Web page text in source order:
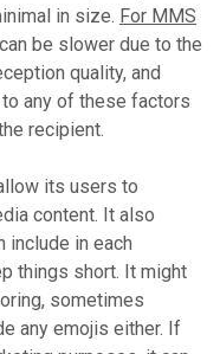
in size. For MMS
be slower due to the
quality, and
any of these factors
recipient.
its users to
content. It also
include in each
things short. It might
sometimes
any emojis either. If